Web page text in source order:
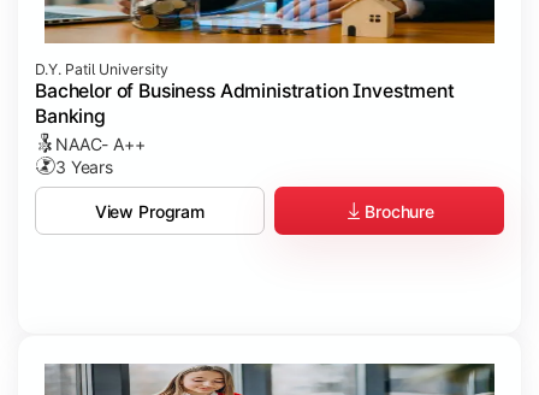
D.Y. Patil University
Bachelor of Business Administration Investment
Banking
NAAC- A++
3 Years
View Program Brochure